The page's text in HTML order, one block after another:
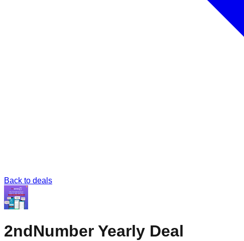
Back to deals
2ndNumber Yearly Deal